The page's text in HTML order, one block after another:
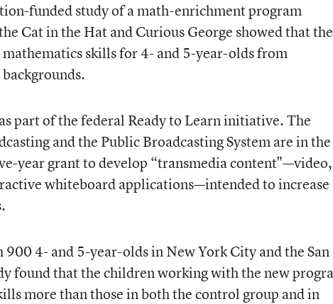
funded studyof a math-enrichment program
Cat in the Hat and Curious George showed that
skills for 4- and 5-year-olds from
part of the federal Ready to Learn initiative. The
and the Public Broadcasting System are in the
year grant to develop “transmedia content"—video,
whiteboard applications—intended to increase
4- and 5-year-olds in New York City and the San
found that the children working with the new
more than those in both the control group and in